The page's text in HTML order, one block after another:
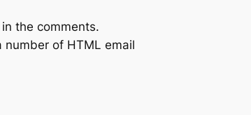
the comments.
of HTML email